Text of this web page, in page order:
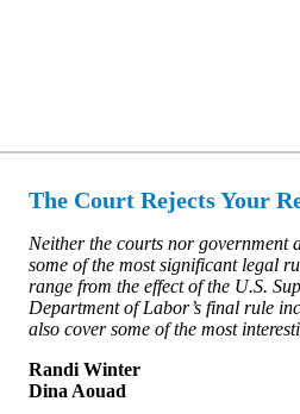
The Court Rejects Your
Neither the courts nor government
some of the most significant legal
range from the effect of the U.S.
Department of Labor’s final rule
also cover some of the most
Randi Winter
Dina Aouad